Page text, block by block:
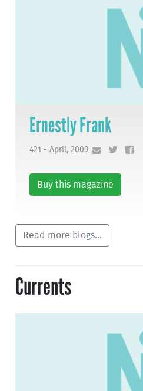
Ernestly Frank
421 - April, 2009
Buy this magazine
Read more blogs...
Currents